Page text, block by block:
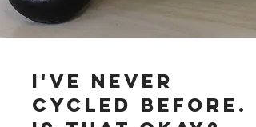
I've Never
cycled before.